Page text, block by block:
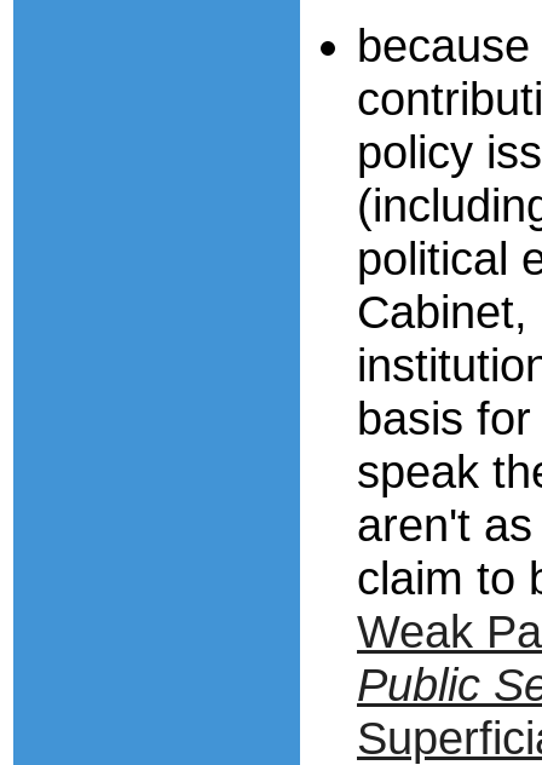
policy
political
basis
speak
aren't
claim to
Weak
Public